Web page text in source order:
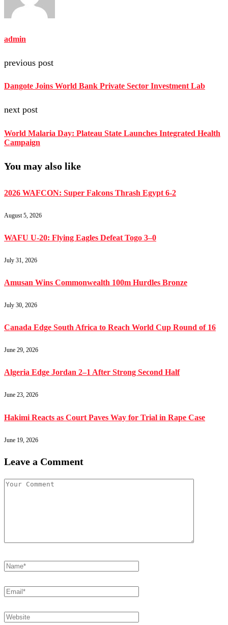
admin
previous post
Dangote Joins World Bank Private Sector Investment Lab
next post
World Malaria Day: Plateau State Launches Integrated Health
Campaign
You may also like
2026 WAFCON: Super Falcons Thrash Egypt 6-2
August 5, 2026
WAFU U-20: Flying Eagles Defeat Togo 3–0
July 31, 2026
Amusan Wins Commonwealth 100m Hurdles Bronze
July 30, 2026
Canada Edge South Africa to Reach World Cup Round of 16
June 29, 2026
Algeria Edge Jordan 2–1 After Strong Second Half
June 23, 2026
Hakimi Reacts as Court Paves Way for Trial in Rape Case
June 19, 2026
Leave a Comment